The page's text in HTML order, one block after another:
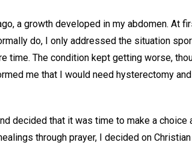
a growth developed in my abdomen. At
do, I only addressed the situation
time. The condition kept getting worse,
me that I would need hysterectomy
decided that it was time to make a
through prayer, I decided on